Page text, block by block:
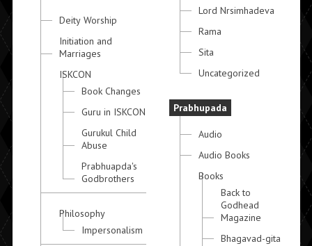
Deity Worship
Initiation and
Marriages
ISKCON
Book Changes
Guru in ISKCON
Gurukul Child
Abuse
Prabhuapda's
Godbrothers
Philosophy
Impersonalism
Lord Nrsimhadeva
Rama
Sita
Uncategorized
Prabhupada
Audio
Audio Books
Books
Back to
Godhead
Magazine
Bhagavad-gita